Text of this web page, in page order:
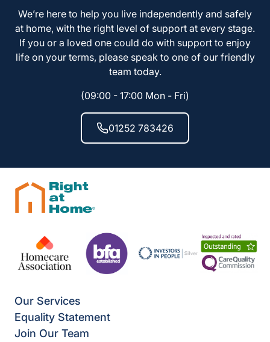
We’re here to help you live independently and safely
at home, with the right level of support at every stage.
If you or a loved one could do with support to enjoy
life on your terms, please speak to one of our friendly
team today.
(09:00 - 17:00 Mon - Fri)
01252 783426
Our Services
Equality Statement
Join Our Team